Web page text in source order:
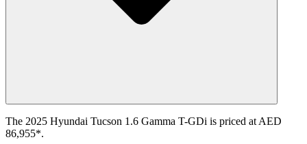
The 2025 Hyundai Tucson 1.6 Gamma T-GDi is priced at AED
86,955*.